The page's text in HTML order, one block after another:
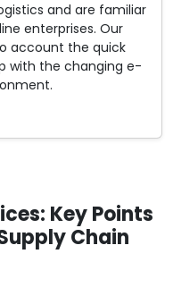
and are familiar
enterprises. Our
account the quick
with the changing e-
Key Points
Chain